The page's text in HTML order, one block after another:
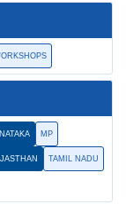
MP
TAMIL NADU